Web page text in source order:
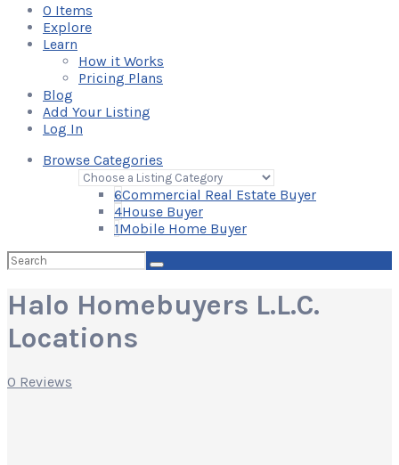
0 Items
Explore
Learn
How it Works
Pricing Plans
Blog
Add Your Listing
Log In
Browse Categories
6Commercial Real Estate Buyer
4House Buyer
1Mobile Home Buyer
Search
for:
Halo Homebuyers L.L.C.
Locations
0 Reviews